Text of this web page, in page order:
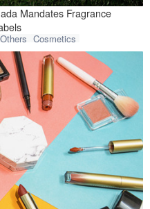
Mandates Fragrance
Others Cosmetics